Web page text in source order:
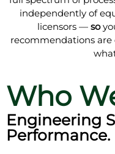
independently of
licensors — so
recommendations are
Who
Engineering
Performance.